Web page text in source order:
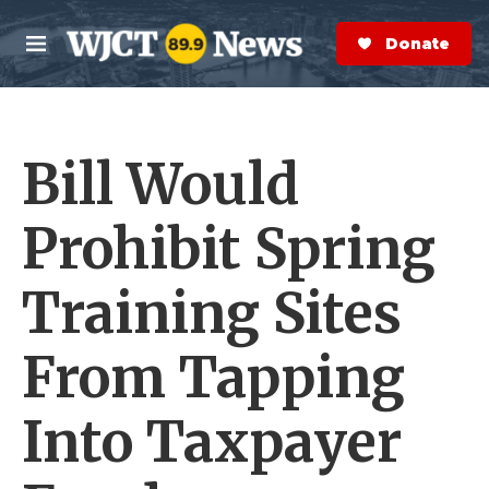
Skip to main content
M
e
n
S
e
a
r
Donate Now
Bill Would
Prohibit Spring
Training Sites
From Tapping
Into Taxpayer